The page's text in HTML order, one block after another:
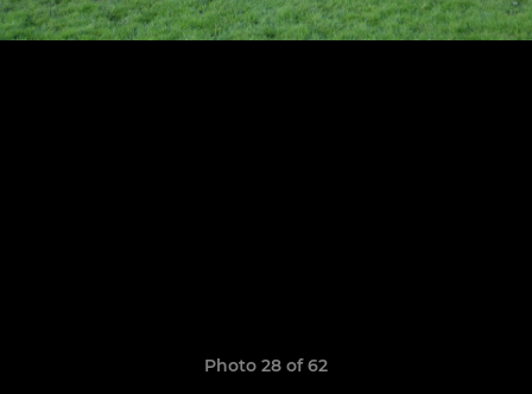
Photo 28 of 62